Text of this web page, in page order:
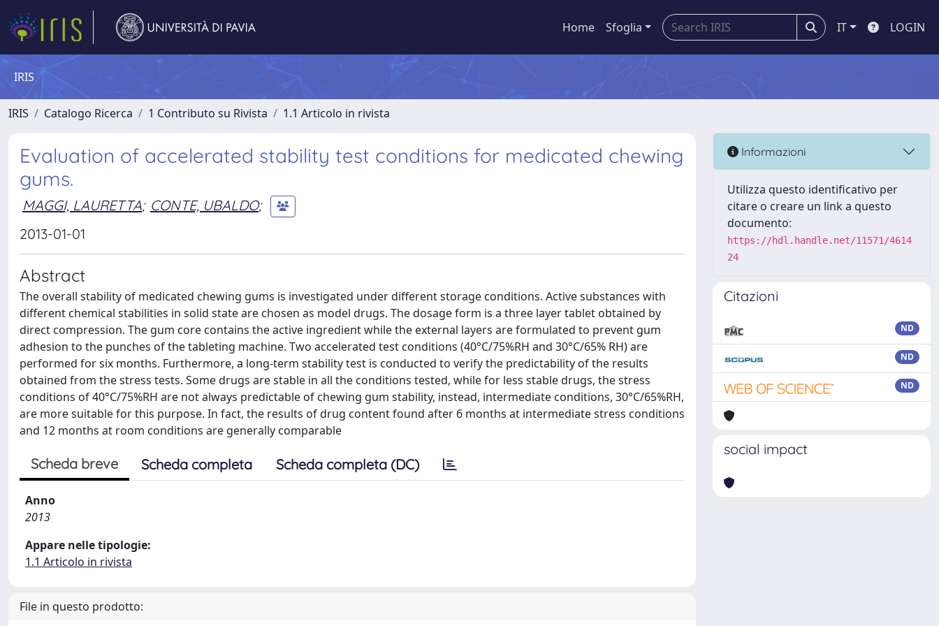
Home Sfoglia IT LOGIN
IRIS
IRIS Catalogo Ricerca 1 Contributo su Rivista 1.1 Articolo in rivista
Evaluation of accelerated stability test conditions for medicated chewing
gums.
MAGGI, LAURETTA; CONTE, UBALDO;
2013-01-01
Abstract
The overall stability of medicated chewing gums is investigated under different storage conditions. Active substances with
different chemical stabilities in solid state are chosen as model drugs. The dosage form is a three layer tablet obtained by
direct compression. The gum core contains the active ingredient while the external layers are formulated to prevent gum
adhesion to the punches of the tableting machine. Two accelerated test conditions (40°C/75%RH and 30°C/65% RH) are
performed for six months. Furthermore, a long-term stability test is conducted to verify the predictability of the results
obtained from the stress tests. Some drugs are stable in all the conditions tested, while for less stable drugs, the stress
conditions of 40°C/75%RH are not always predictable of chewing gum stability, instead, intermediate conditions, 30°C/65%RH,
are more suitable for this purpose. In fact, the results of drug content found after 6 months at intermediate stress conditions
and 12 months at room conditions are generally comparable
Scheda breve Scheda completa Scheda completa (DC)
Anno
2013
Appare nelle tipologie:
1.1 Articolo in rivista
File in questo prodotto:
Informazioni
Utilizza questo identificativo per
citare o creare un link a questo
documento:
https://hdl.handle.net/11571/4614
24
Citazioni
ND
ND
ND
social impact